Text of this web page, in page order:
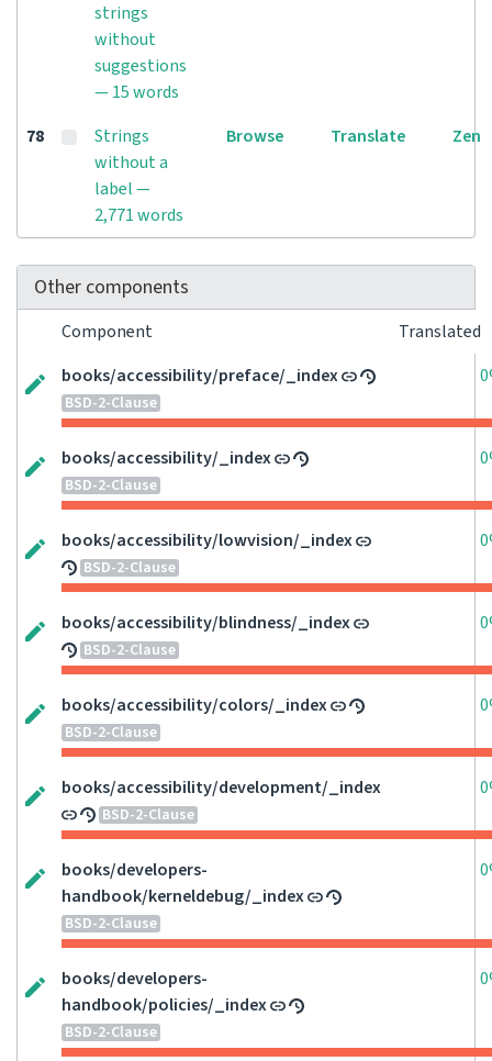
strings
without
suggestions
— 15 words
78
Strings
without a
label —
2,771 words
Browse Translate Zen
Other components
Component
Translated
books/accessibility/preface/_index
BSD-2-Clause
books/accessibility/_index
BSD-2-Clause
books/accessibility/lowvision/_index
BSD-2-Clause
books/accessibility/blindness/_index
BSD-2-Clause
books/accessibility/colors/_index
BSD-2-Clause
books/accessibility/development/_index
BSD-2-Clause
books/developers-
handbook/kerneldebug/_index
BSD-2-Clause
books/developers-
handbook/policies/_index
BSD-2-Clause